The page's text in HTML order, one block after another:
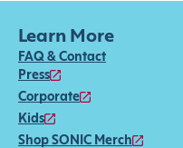
Learn More
FAQ & Contact
Press
Corporate
Kids
Shop SONIC Merch